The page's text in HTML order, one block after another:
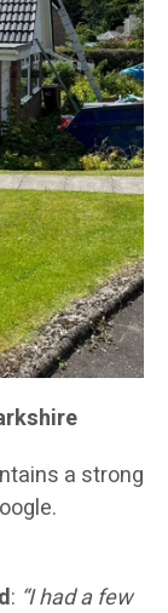
a strong
: “I had a few